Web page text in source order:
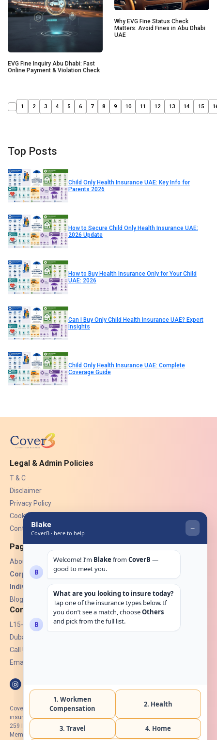
EVG Fine Inquiry Abu Dhabi: Fast
Online Payment & Violation Check
Why EVG Fine Status Check
Matters: Avoid Fines in Abu Dhabi
UAE
1 2 3 4 5 6 7 8 9 10 11 12 13 14 15
Top Posts
Child Only Health Insurance UAE: Key Info for
Parents 2026
How to Secure Child Only Health Insurance UAE:
2026 Update
How to Buy Health Insurance Only for Your Child
UAE: 2026
Can I Buy Only Child Health Insurance UAE? Expert
Insights
Child Only Health Insurance UAE: Complete
Coverage Guide
Legal & Admin Policies
T & C
Disclaimer
Privacy Policy
Cookies
Contact Us
Pages
About Us
Corporate Insurance ▾
Individual Insurance ▾
Blogs
Contact
L15-07, Burjuman Towers,
Dubai, UAE.
Call Us: +971 4 265 6960
Email:
CoverB.ae is the digital wing of ACORA Insurance Brokers LLC, an
insurance broker regulated by the UAE Insurance Authority, License No:
259 I Holder of HIIP from DHA Intermediary ID No. BRK-00154 I Registered
Member of Emirates Insurance Association with Serial No. B165